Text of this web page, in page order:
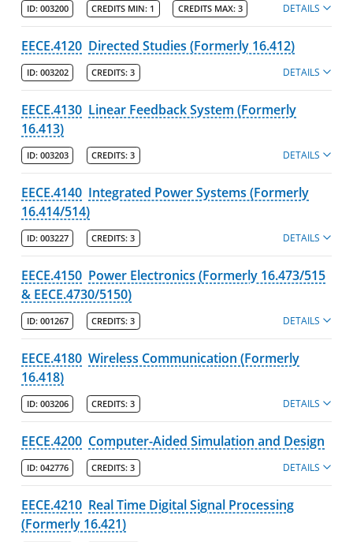
ID: 003200 CREDITS MIN: 1 CREDITS MAX: 3 DETAILS
EECE.4120 Directed Studies (Formerly 16.412)
ID: 003202 CREDITS: 3 DETAILS
EECE.4130 Linear Feedback System (Formerly
16.413)
ID: 003203 CREDITS: 3 DETAILS
EECE.4140 Integrated Power Systems (Formerly
16.414/514)
ID: 003227 CREDITS: 3 DETAILS
EECE.4150 Power Electronics (Formerly 16.473/515
& EECE.4730/5150)
ID: 001267 CREDITS: 3 DETAILS
EECE.4180 Wireless Communication (Formerly
16.418)
ID: 003206 CREDITS: 3 DETAILS
EECE.4200 Computer-Aided Simulation and Design
ID: 042776 CREDITS: 3 DETAILS
EECE.4210 Real Time Digital Signal Processing
(Formerly 16.421)